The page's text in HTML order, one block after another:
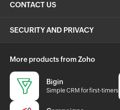
CONTACT US
SECURITY AND PRIVACY
More products from Zoho
Bigin
Simple CRM for first-timers